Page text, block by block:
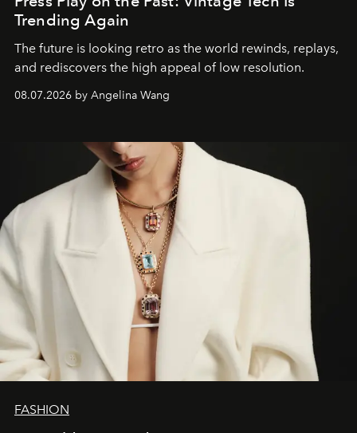
Trending Again
The future is looking retro as the world rewinds, replays,
and rediscovers the high appeal of low resolution.
08.07.2026 by Angelina Wang
FASHION